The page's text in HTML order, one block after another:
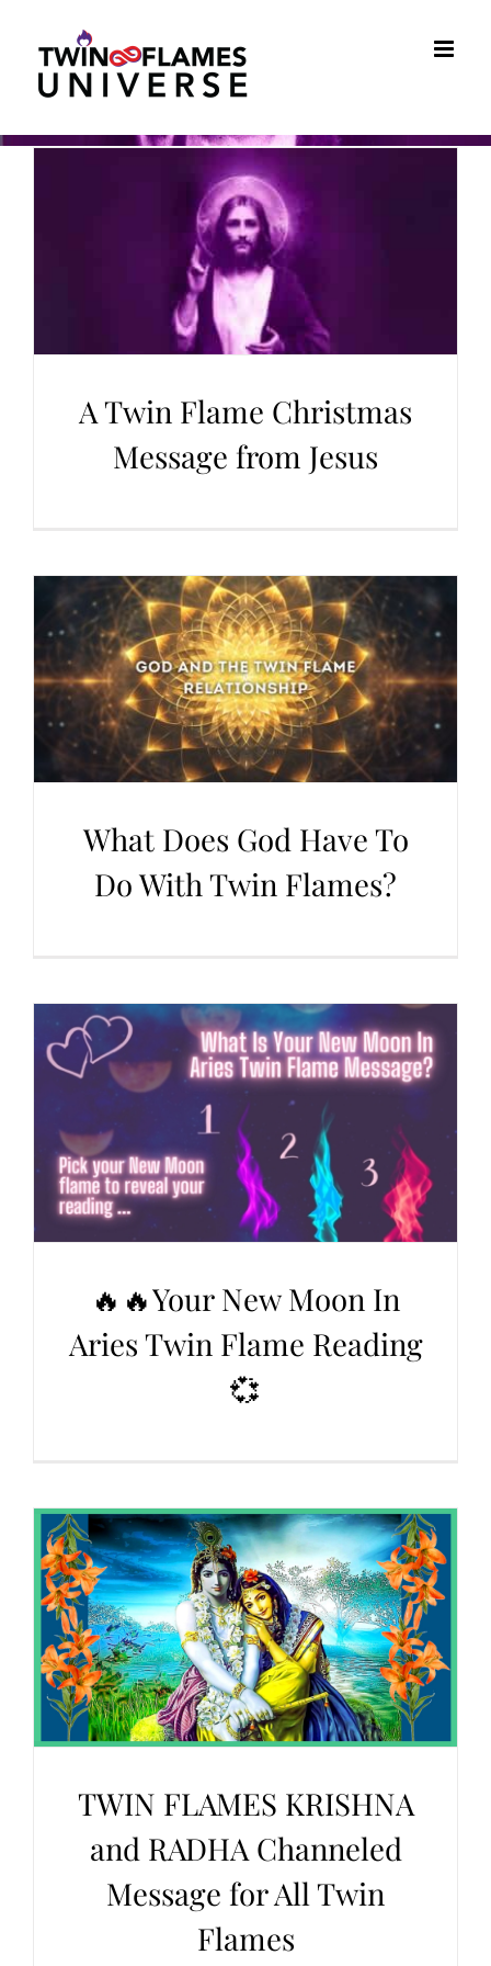
content
A Twin Flame Christmas
Message from Jesus
What Does God Have To
Do With Twin Flames?
🔥🔥Your New Moon In
Aries Twin Flame Reading
💞
TWIN FLAMES KRISHNA
and RADHA Channeled
Message for All Twin
Flames